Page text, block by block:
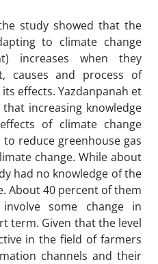
study showed that the
to climate change
increases when they
causes and process of
effects. Yazdanpanah et
increasing knowledge
of climate change
reduce greenhouse gas
change. While about
had no knowledge of the
About 40 percent of them
some change in
term. Given that the level
in the field of farmers
channels and their